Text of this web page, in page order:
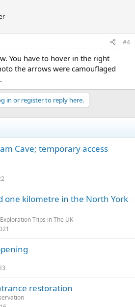
#4
You have to hover in the right
the arrows were camouflaged
in or register to reply here.
Cave; temporary access
one kilometre in the North York
Trips in The UK
restoration